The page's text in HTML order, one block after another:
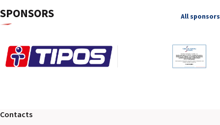
SPONSORS All sponsors
Contacts